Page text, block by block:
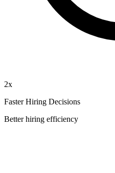
2x
Faster Hiring Decisions
Better hiring efficiency